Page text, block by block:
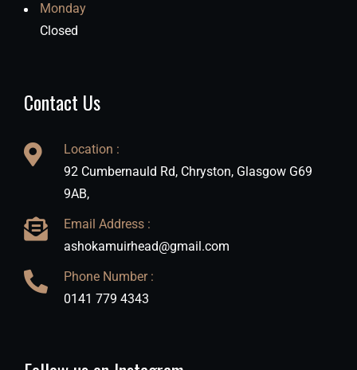
Monday
Closed
Contact Us
Location :
92 Cumbernauld Rd, Chryston, Glasgow G69
9AB,
Email Address :
ashokamuirhead@gmail.com
Phone Number :
0141 779 4343